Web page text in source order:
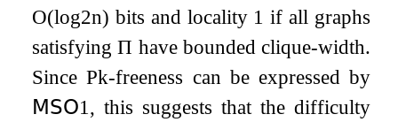
O(log2n) bits and locality 1 if all graphs
satisfyingΠ have bounded clique-width.
SincePk-freeness can be expressed by
𝖬𝖲𝖮1 , this suggests that the difficulty